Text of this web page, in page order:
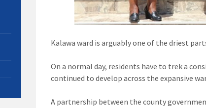
Kalawa ward is arguably one of the driest
On a normal day, residents have to trek a
continued to develop across the expansive
A partnership between the county